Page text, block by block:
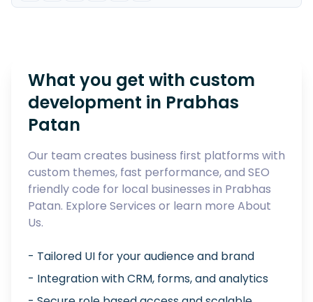
What you get with custom
development in Prabhas
Patan
Our team creates business first platforms with
custom themes, fast performance, and SEO
friendly code for local businesses in Prabhas
Patan. Explore Services or learn more About
Us.
- Tailored UI for your audience and brand
- Integration with CRM, forms, and analytics